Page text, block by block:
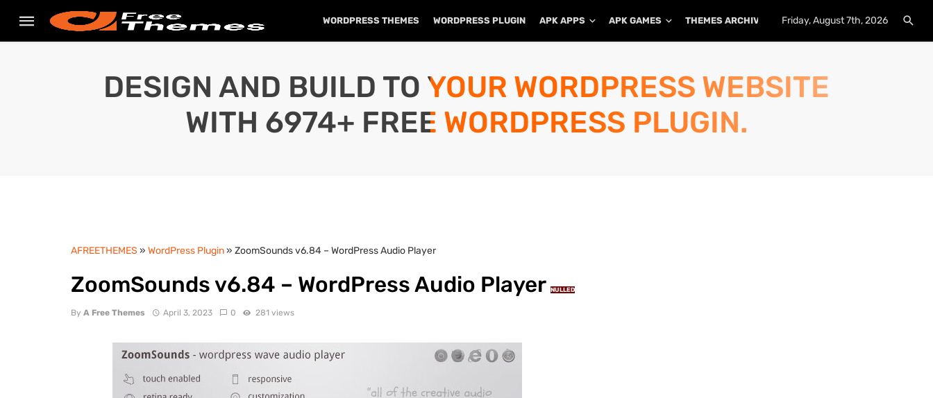
WORDPRESS THEMES WORDPRESS PLUGIN APK APPS APK GAMES THEMES ARCHIVE PLUGINS ARCHIVE
Friday, August 7th, 2026
DESIGN AND BUILD TO YOUR WORDPRESS WEBSITE
WITH 6974+ FREE WORDPRESS PLUGIN.
AFREETHEMES » WordPress Plugin» ZoomSounds v6.84 – WordPress Audio Player
ZoomSounds v6.84 – WordPress Audio Player NULLED
By A Free Themes April 3, 2023 0 281 views